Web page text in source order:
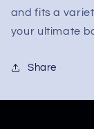
and fits a
your ultimate
Share